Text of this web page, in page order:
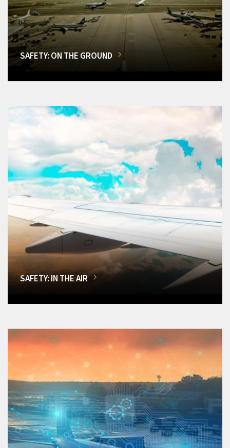
SAFETY: ON THE GROUND
SAFETY: IN THE AIR